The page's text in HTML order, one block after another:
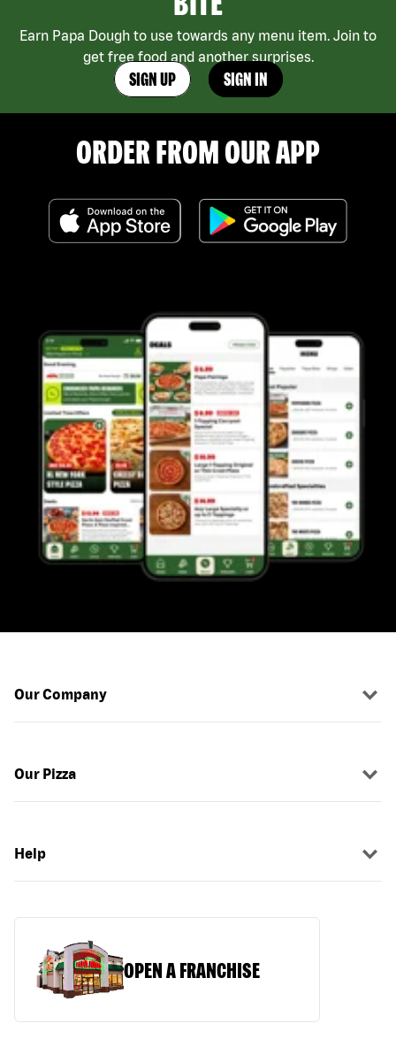
Earn Papa Dough to use towards any menu item. Join to
get free food and another surprises.
SIGN UP SIGN IN
ORDER FROM OUR APP
Our Company
Our Pizza
Help
OPEN A FRANCHISE